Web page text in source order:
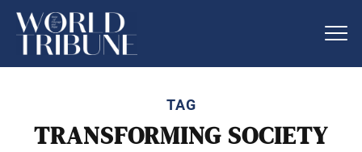
TAG
TRANSFORMING SOCIETY